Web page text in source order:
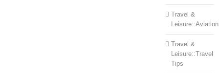
Travel &
Leisure::Aviation
Travel &
Leisure::Travel
Tips